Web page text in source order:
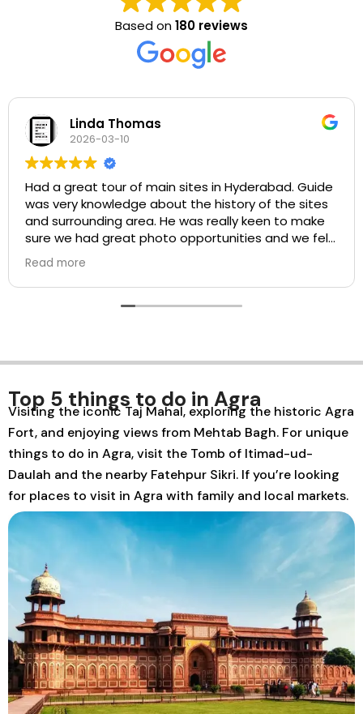
Based on180 reviews
main sites in Hyderabad. Guide
about the history of the sites
to make
photo opportunities and we felt
the guide and the driver.
value for money. Would
It was really nice
and learned a
Top 5 things to do in Agra
Visiting the iconic Taj Mahal, exploring the historic Agra
Fort, and enjoying views from Mehtab Bagh. For unique
things to do in Agra, visit the Tomb of Itimad-ud-
Daulah and the nearby Fatehpur Sikri. If you’re looking
for places to visit in Agra with family and local markets.